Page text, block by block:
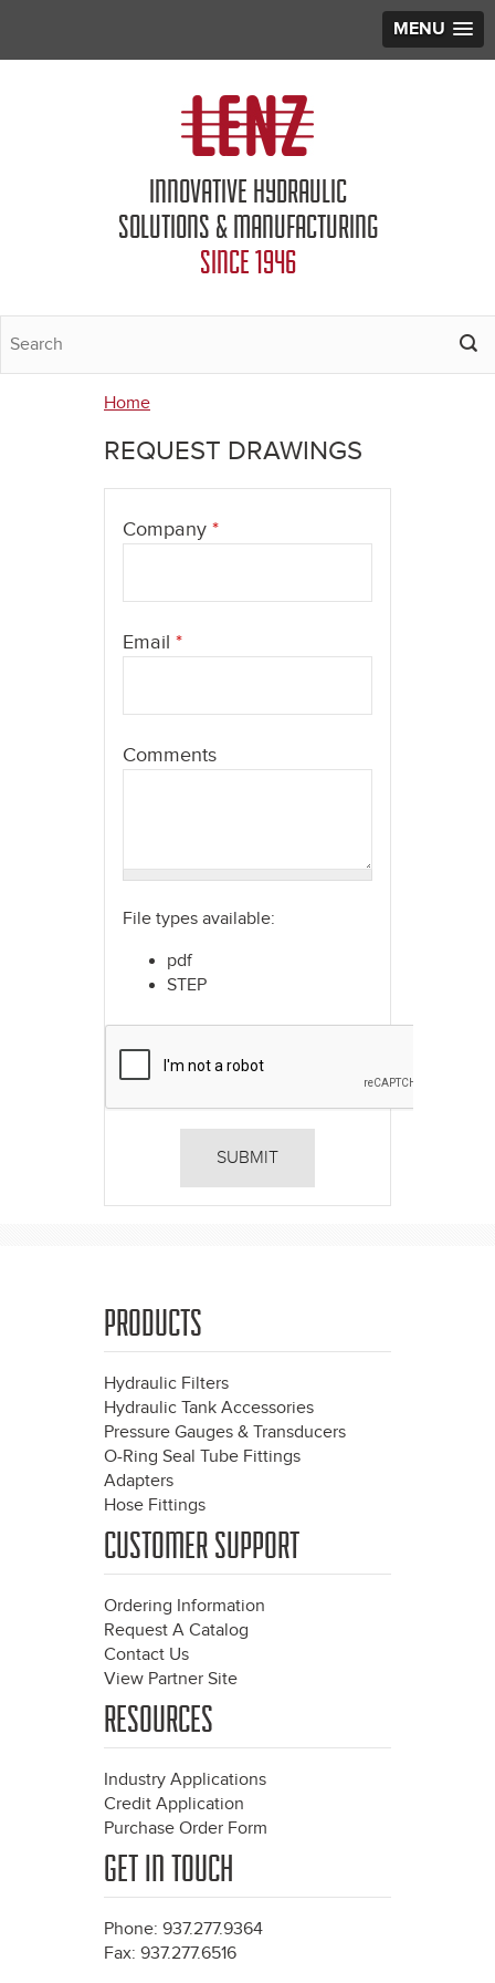
MENU
INNOVATIVE HYDRAULIC
SOLUTIONS & MANUFACTURING
SINCE 1946
are
Home
REQUEST DRAWINGS
Company *
Email *
Comments
File types available:
pdf
STEP
PRODUCTS
Hydraulic Filters
Hydraulic Tank Accessories
Pressure Gauges & Transducers
O-Ring Seal Tube Fittings
Adapters
Hose Fittings
CUSTOMER SUPPORT
Ordering Information
Request A Catalog
Contact Us
View Partner Site
RESOURCES
Industry Applications
Credit Application
Purchase Order Form
GET IN TOUCH
Phone: 937.277.9364
Fax: 937.277.6516